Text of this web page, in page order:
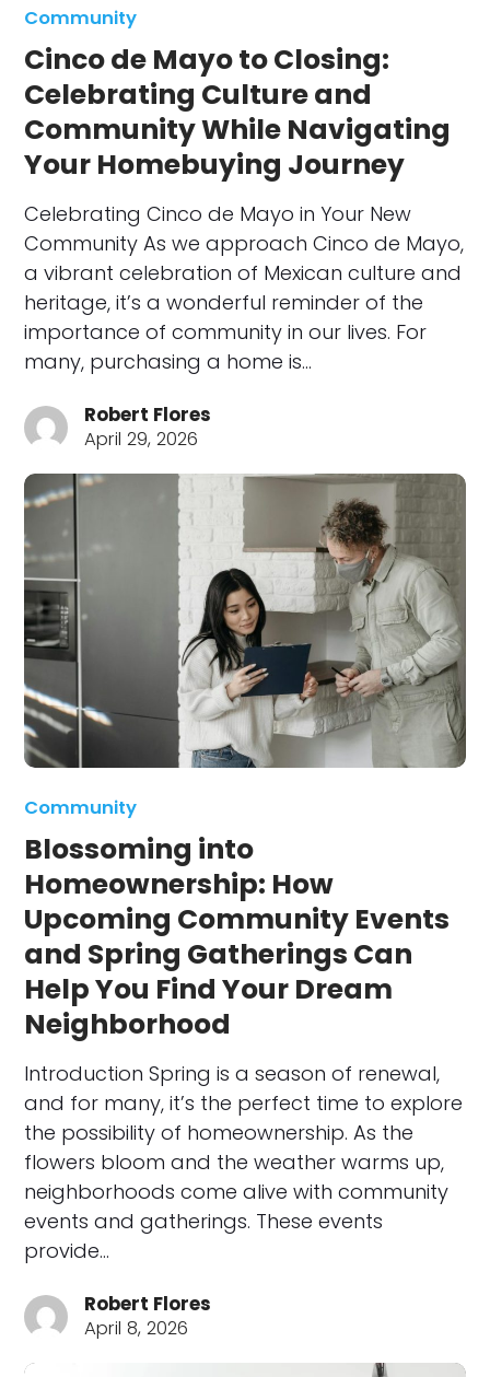
Community
Cinco de Mayo to Closing:
Celebrating Culture and
Community While Navigating
Your Homebuying Journey
Celebrating Cinco de Mayo in Your New
Community As we approach Cinco de Mayo,
a vibrant celebration of Mexican culture and
heritage, it’s a wonderful reminder of the
importance of community in our lives. For
many, purchasing a home is…
Robert Flores
April 29, 2026
Community
Blossoming into
Homeownership: How
Upcoming Community Events
and Spring Gatherings Can
Help You Find Your Dream
Neighborhood
Introduction Spring is a season of renewal,
and for many, it’s the perfect time to explore
the possibility of homeownership. As the
flowers bloom and the weather warms up,
neighborhoods come alive with community
events and gatherings. These events
provide…
Robert Flores
April 8, 2026